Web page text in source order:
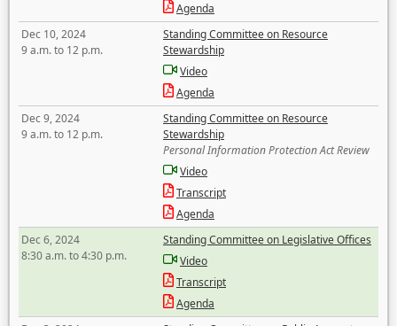
Agenda
Dec 10, 2024
9 a.m. to 12 p.m.
Standing Committee on Resource
Stewardship
Video
Agenda
Dec 9, 2024
9 a.m. to 12 p.m.
Standing Committee on Resource
Stewardship
Personal Information Protection Act Review
Video
Transcript
Agenda
Dec 6, 2024
8:30 a.m. to 4:30 p.m.
Standing Committee on Legislative Offices
Video
Transcript
Agenda